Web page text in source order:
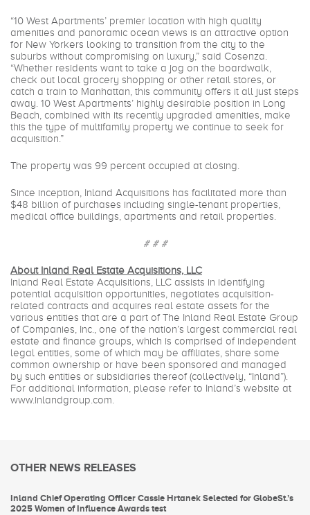
“10 West Apartments’ premier location with high quality
amenities and panoramic ocean views is an attractive option
for New Yorkers looking to transition from the city to the
suburbs without compromising on luxury,” said Cosenza.
“Whether residents want to take a jog on the boardwalk,
check out local grocery shopping or other retail stores, or
catch a train to Manhattan, this community offers it all just steps
away. 10 West Apartments’ highly desirable position in Long
Beach, combined with its recently upgraded amenities, make
this the type of multifamily property we continue to seek for
acquisition.”
The property was 99 percent occupied at closing.
Since inception, Inland Acquisitions has facilitated more than
$48 billion of purchases including single-tenant properties,
medical office buildings, apartments and retail properties.
# # #
About Inland Real Estate Acquisitions, LLC
Inland Real Estate Acquisitions, LLC assists in identifying
potential acquisition opportunities, negotiates acquisition-
related contracts and acquires real estate assets for the
various entities that are a part of The Inland Real Estate Group
of Companies, Inc., one of the nation’s largest commercial real
estate and finance groups, which is comprised of independent
legal entities, some of which may be affiliates, share some
common ownership or have been sponsored and managed
by such entities or subsidiaries thereof (collectively, “Inland”).
For additional information, please refer to Inland’s website at
www.inlandgroup.com
OTHER NEWS RELEASES
Inland Chief Operating Officer Cassie Hrtanek Selected for GlobeSt.’s
2025 Women of Influence Awards test